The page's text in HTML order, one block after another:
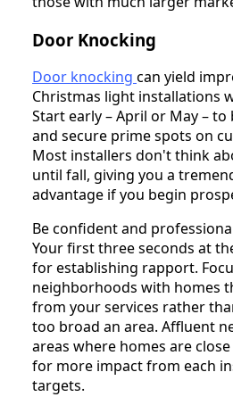
Door Knocking
Door knocking can yield
Christmas light installations
Start early – April or May –
and secure prime spots on
Most installers don't think
until fall, giving you a
advantage if you begin
Be confident and
Your first three seconds at
for establishing rapport.
neighborhoods with homes
from your services rather
too broad an area. Affluent
areas where homes are
for more impact from each
targets.